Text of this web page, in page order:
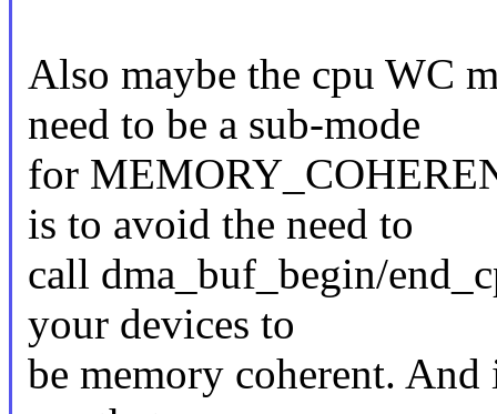
Also maybe the cpu WC
need to be a sub-mode
for
is to avoid the need to
call dma_buf_begin/
your devices to
be memory coherent.